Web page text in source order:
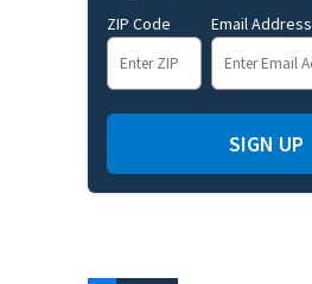
ZIP Code Email Address
SIGN UP